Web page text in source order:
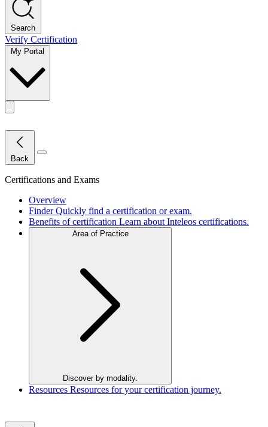
Search
Verify Certification
My Portal
Toggle actions menu
Back Close Menu
Certifications and Exams
Overview
Finder Quickly find a certification or exam.
Benefits of certification Learn about Inteleos certifications.
Area of Practice
Discover by modality.
Resources Resources for your certification journey.